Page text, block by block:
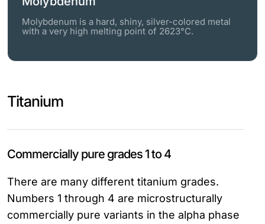
Molybdenum is a hard, shiny, silver-colored metal
with a very high melting point of 2623°C.
Titanium
Commercially pure grades 1 to 4
There are many different titanium grades.
Numbers 1 through 4 are microstructurally
commercially pure variants in the alpha phase